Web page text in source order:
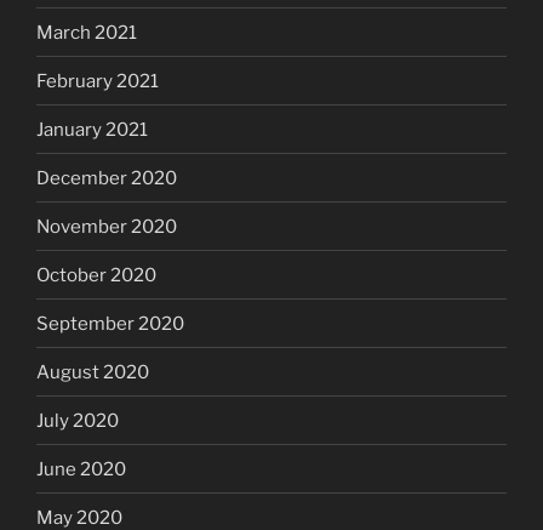
March 2021
February 2021
January 2021
December 2020
November 2020
October 2020
September 2020
August 2020
July 2020
June 2020
May 2020